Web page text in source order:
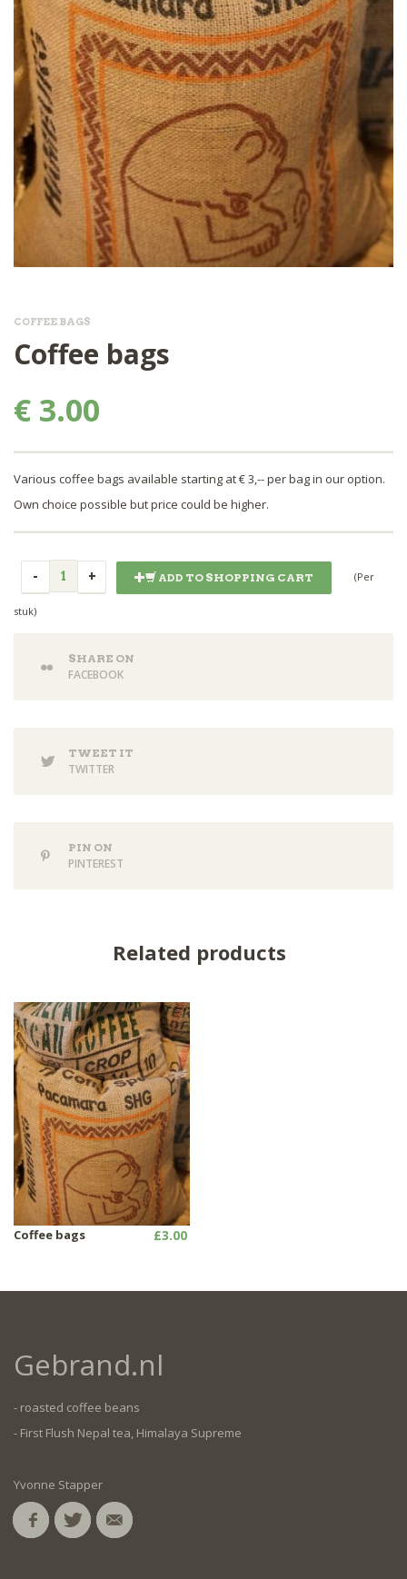
COFFEE BAGS
Coffee bags
€ 3.00
Various coffee bags available starting at € 3,-- per bag in our option.
Own choice possible but price could be higher.
ADD TO SHOPPING CART (Per
stuk)
SHARE ON
FACEBOOK
TWEET IT
TWITTER
PIN ON
PINTEREST
Related products
Coffee bags £3.00
Gebrand.nl
- roasted coffee beans
- First Flush Nepal tea, Himalaya Supreme
Yvonne Stapper